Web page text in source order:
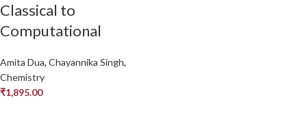
Classical to
Computational
Amita Dua, Chayannika Singh,
Chemistry
₹1,895.00